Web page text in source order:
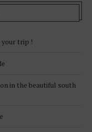
your trip !
in the beautiful south